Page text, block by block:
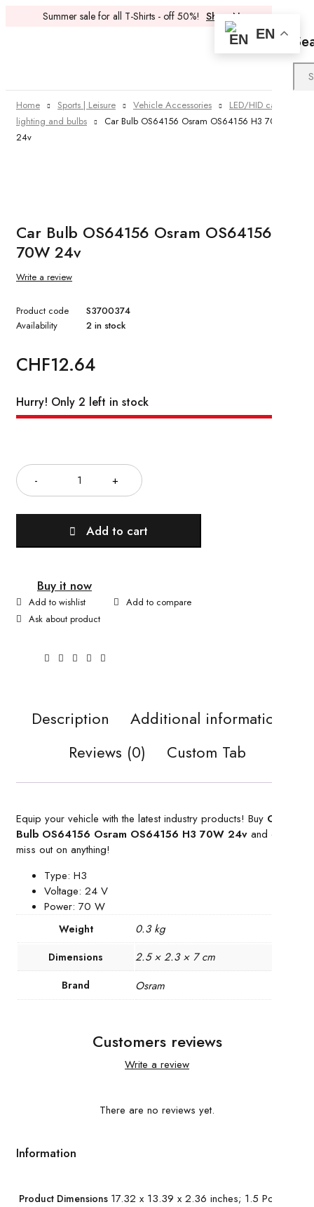
Summer sale for all T-Shirts - off 50%! Shop Now
Home Sports | Leisure Vehicle Accessories
LED/HID car
lighting and bulbs
Car Bulb OS64156 Osram OS64156 H3 70W
24v
Car Bulb OS64156 Osram OS64156 H3
70W 24v
Write a review
Product code
S3700374
Availability
2 in stock
CHF12.64
Hurry! Only 2 left in stock
Add to cart
Buy it now
Ask about product
Description
Additional information
Reviews (0)
Custom Tab
Equip your vehicle with the latest industry products! Buy Car
Bulb OS64156 Osram OS64156 H3 70W 24v and don’t
miss out on anything!
Type: H3
Voltage: 24 V
Power: 70 W
Weight 0.3 kg
Dimensions 2.5 × 2.3 × 7 cm
Brand Osram
Customers reviews
Write a review
There are no reviews yet.
Information
Product Dimensions 17.32 x 13.39 x 2.36 inches; 1.5 Pounds
EN